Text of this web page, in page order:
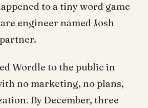
to a tiny word game
engineer named Josh
Wordle to the public in
no marketing, no plans,
By December, three